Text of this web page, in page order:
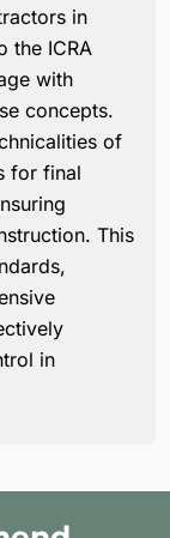
in
the ICRA
with
concepts.
of
for final
This
in